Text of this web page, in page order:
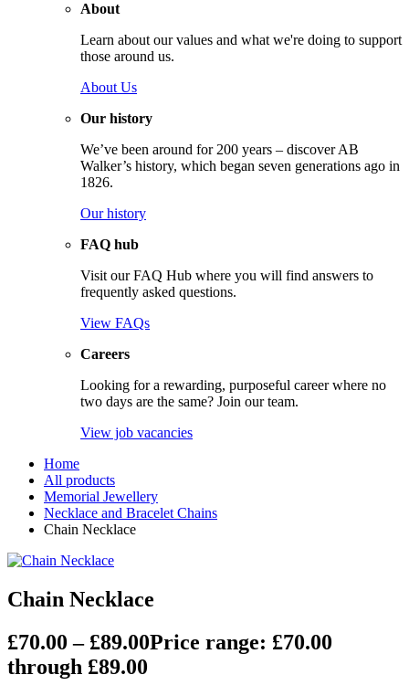
About
Learn about our values and what we're doing to support
those around us.
About Us
Our history
We’ve been around for 200 years – discover AB
Walker’s history, which began seven generations ago in
1826.
Our history
FAQ hub
Visit our FAQ Hub where you will find answers to
frequently asked questions.
View FAQs
Careers
Looking for a rewarding, purposeful career where no
two days are the same? Join our team.
View job vacancies
Home
All products
Memorial Jewellery
Necklace and Bracelet Chains
Chain Necklace
Chain Necklace
£70.00 – £89.00Price range: £70.00
through £89.00